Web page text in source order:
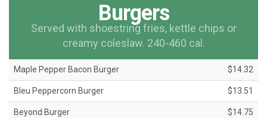
Burgers
Served with shoestring fries, kettle chips or
creamy coleslaw. 240-460 cal.
Maple Pepper Bacon Burger $14.32
Bleu Peppercorn Burger $13.51
Beyond Burger $14.75